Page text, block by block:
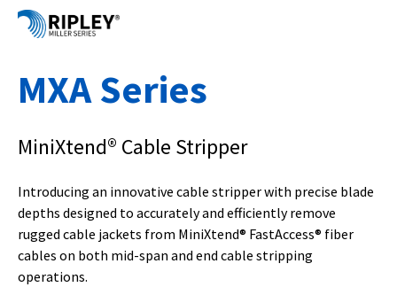
MXA Series
MiniXtend® Cable Stripper
Introducing an innovative cable stripper with precise blade
depths designed to accurately and efficiently remove
rugged cable jackets from MiniXtend® FastAccess® fiber
cables on both mid-span and end cable stripping
operations.